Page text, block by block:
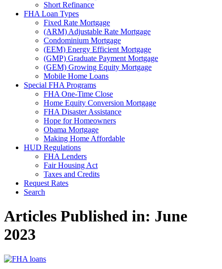
Short Refinance
FHA Loan Types
Fixed Rate Mortgage
(ARM) Adjustable Rate Mortgage
Condominium Mortgage
(EEM) Energy Efficient Mortgage
(GMP) Graduate Payment Mortgage
(GEM) Growing Equity Mortgage
Mobile Home Loans
Special FHA Programs
FHA One-Time Close
Home Equity Conversion Mortgage
FHA Disaster Assistance
Hope for Homeowners
Obama Mortgage
Making Home Affordable
HUD Regulations
FHA Lenders
Fair Housing Act
Taxes and Credits
Request Rates
Search
Articles Published in: June
2023